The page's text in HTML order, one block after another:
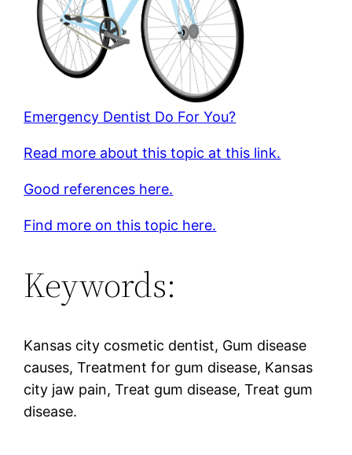
Emergency Dentist Do For You?
Read more about this topic at this link.
Good references here.
Find more on this topic here.
Keywords:
Kansas city cosmetic dentist, Gum disease
causes, Treatment for gum disease, Kansas
city jaw pain, Treat gum disease, Treat gum
disease.